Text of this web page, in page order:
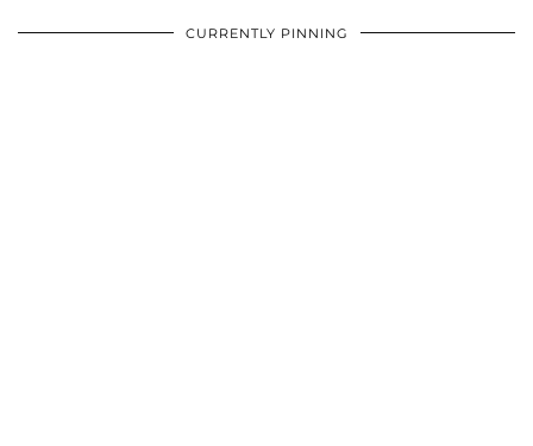
CURRENTLY PINNING